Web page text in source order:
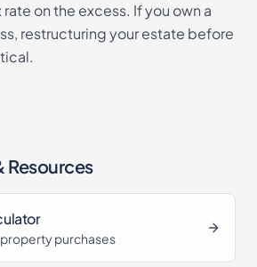
on the excess. If you own a
restructuring your estate before
Resources
property purchases